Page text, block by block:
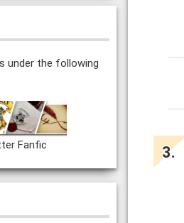
under the following
Fanfic